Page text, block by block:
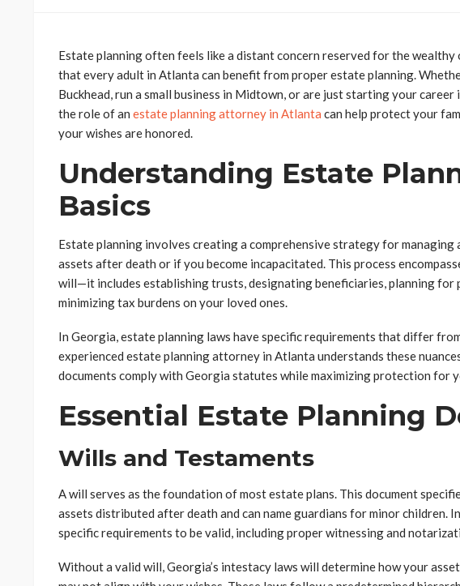
Estate planning often feels like a distant concern reserved for the
that every adult in Atlanta can benefit from proper estate planning.
Buckhead, run a small business in Midtown, or are just starting your
the role of an estate planning attorney in Atlanta can help protect your
your wishes are honored.
Understanding Estate
Basics
Estate planning involves creating a comprehensive strategy for
assets after death or if you become incapacitated. This process
will—it includes establishing trusts, designating beneficiaries, planning for
minimizing tax burdens on your loved ones.
In Georgia, estate planning laws have specific requirements that differ
experienced estate planning attorney in Atlanta understands these
documents comply with Georgia statutes while maximizing protection for
Essential Estate Planning
Wills and Testaments
A will serves as the foundation of most estate plans. This document
assets distributed after death and can name guardians for minor children.
specific requirements to be valid, including proper witnessing and
Without a valid will, Georgia’s intestacy laws will determine how your